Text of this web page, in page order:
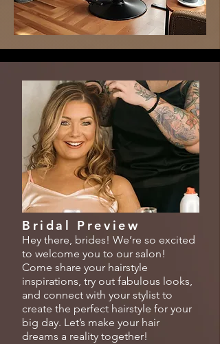
Bridal Preview
Hey there, brides! We’re so excited
to welcome you to our salon!
Come share your hairstyle
inspirations, try out fabulous looks,
and connect with your stylist to
create the perfect hairstyle for your
big day. Let’s make your hair
dreams a reality together!